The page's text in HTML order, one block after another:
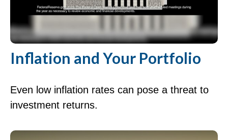
Inflation and Your Portfolio
Even low inflation rates can pose a threat to
investment returns.